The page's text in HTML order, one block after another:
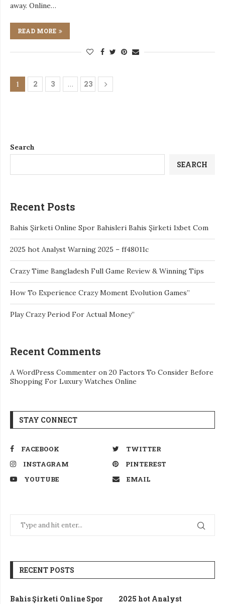
away. Online…
READ MORE
1 2 3 … 23
Search
SEARCH
Recent Posts
Bahis Şirketi Online Spor Bahisleri Bahis Şirketi 1xbet Com
2025 hot Analyst Warning 2025 – ff48011c
Crazy Time Bangladesh Full Game Review & Winning Tips
How To Experience Crazy Moment Evolution Games”
Play Crazy Period For Actual Money”
Recent Comments
A WordPress Commenter on 20 Factors To Consider Before
Shopping For Luxury Watches Online
STAY CONNECT
FACEBOOK
TWITTER
INSTAGRAM
PINTEREST
YOUTUBE
EMAIL
RECENT POSTS
Bahis Şirketi Online Spor
2025 hot Analyst